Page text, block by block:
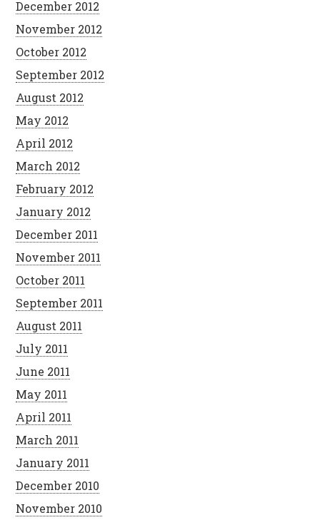
December 2012
November 2012
October 2012
September 2012
August 2012
May 2012
April 2012
March 2012
February 2012
January 2012
December 2011
November 2011
October 2011
September 2011
August 2011
July 2011
June 2011
May 2011
April 2011
March 2011
January 2011
December 2010
November 2010